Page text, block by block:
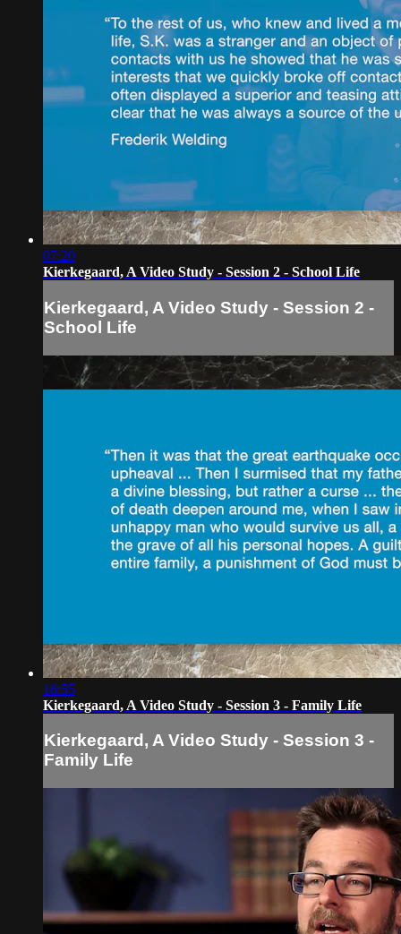
07:20
Kierkegaard, A Video Study - Session 2 - School Life
Kierkegaard, A Video Study - Session 2 -
School Life
16:55
Kierkegaard, A Video Study - Session 3 - Family Life
Kierkegaard, A Video Study - Session 3 -
Family Life